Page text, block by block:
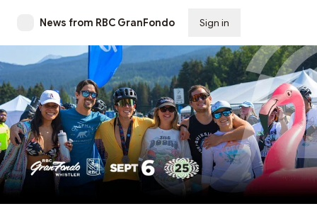
News from RBC GranFondo Sign in